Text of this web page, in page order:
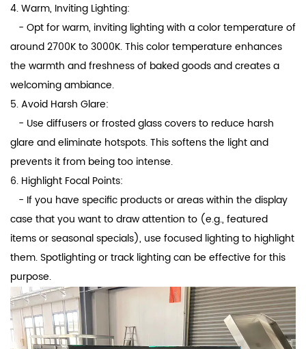
4. Warm, Inviting Lighting:
- Opt for warm, inviting lighting with a color temperature of
around 2700K to 3000K. This color temperature enhances
the warmth and freshness of baked goods and creates a
welcoming ambiance.
5. Avoid Harsh Glare:
- Use diffusers or frosted glass covers to reduce harsh
glare and eliminate hotspots. This softens the light and
prevents it from being too intense.
6. Highlight Focal Points:
- If you have specific products or areas within the display
case that you want to draw attention to (e.g., featured
items or seasonal specials), use focused lighting to highlight
them. Spotlighting or track lighting can be effective for this
purpose.